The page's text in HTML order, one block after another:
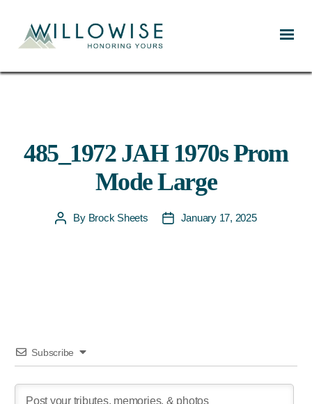
485_1972 JAH 1970s Prom
Mode Large
PostBy Brock Sheets
PostJanuary 17, 2025
Subscribe